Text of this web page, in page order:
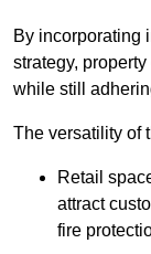
By incorporating
strategy,
while still
The versatility of
Retail
attract
fire